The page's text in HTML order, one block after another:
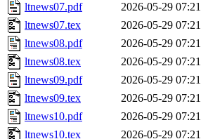
ltnews07.pdf
2026-05-29 07:21
ltnews07.tex
2026-05-29 07:21
ltnews08.pdf
2026-05-29 07:21
ltnews08.tex
2026-05-29 07:21
ltnews09.pdf
2026-05-29 07:21
ltnews09.tex
2026-05-29 07:21
ltnews10.pdf
2026-05-29 07:21
ltnews10.tex
2026-05-29 07:21